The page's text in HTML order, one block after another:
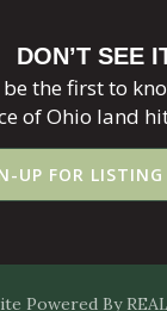
DON’T SEE
the first to
of Ohio land
UP FOR LISTING
Powered By